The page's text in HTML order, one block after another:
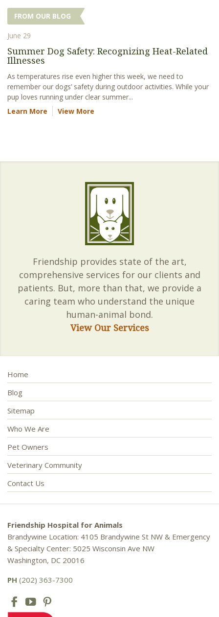
FROM OUR BLOG
June 29
Summer Dog Safety: Recognizing Heat-Related
Illnesses
As temperatures rise even higher this week, we need to
remember our dogs’ safety during outdoor activities. While your
pup loves running under clear summer...
Learn More
View More
Friendship provides state of the art,
comprehensive services for our clients and
patients. But, more than that, we provide a
caring team who understand the unique
human-animal bond.
View Our Services
Home
Blog
Sitemap
Who We Are
Pet Owners
Veterinary Community
Contact Us
Friendship Hospital for Animals
Brandywine Location: 4105 Brandywine St NW & Emergency
& Specialty Center: 5025 Wisconsin Ave NW
Washington, DC 20016
PH (202) 363-7300